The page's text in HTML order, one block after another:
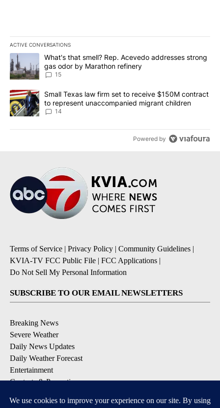
ACTIVE CONVERSATIONS
The following is a list of the most commented articles in the last
A trending article titled "What's that smell? Rep. Acevedo
What's that smell? Rep. Acevedo addresses strong
gas odor by Marathon refinery
15
A trending article titled "Small Texas law firm set to receive
Small Texas law firm set to receive $150M contract
to represent unaccompanied migrant children
14
Powered by
Terms of Service | Privacy Policy | Community Guidelines |
KVIA-TV FCC Public File | FCC Applications |
Do Not Sell My Personal Information
SUBSCRIBE TO OUR EMAIL NEWSLETTERS
Breaking News
Severe Weather
Daily News Updates
Daily Weather Forecast
Entertainment
Contests & Promotions
DOWNLOAD OUR APPS